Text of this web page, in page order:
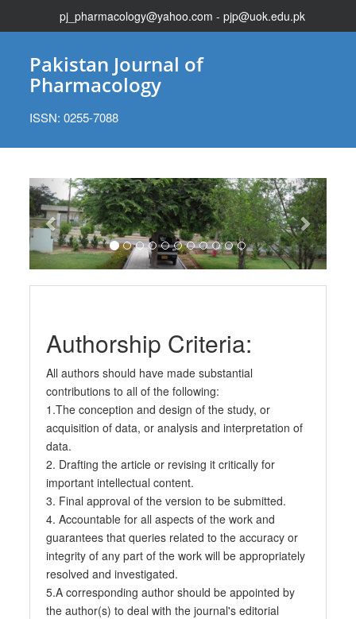
pj_pharmacology@yahoo.com - pjp@uok.edu.pk
Pakistan Journal of
Pharmacology
ISSN: 0255-7088
Previous Next
Authorship Criteria:
All authors should have made substantial
contributions to all of the following:
1.The conception and design of the study, or
acquisition of data, or analysis and interpretation of
data.
2. Drafting the article or revising it critically for
important intellectual content.
3. Final approval of the version to be submitted.
4. Accountable for all aspects of the work and
guarantees that queries related to the accuracy or
integrity of any part of the work will be appropriately
resolved and investigated.
5.A corresponding author should be appointed by
the author(s) to deal with the journal's editorial